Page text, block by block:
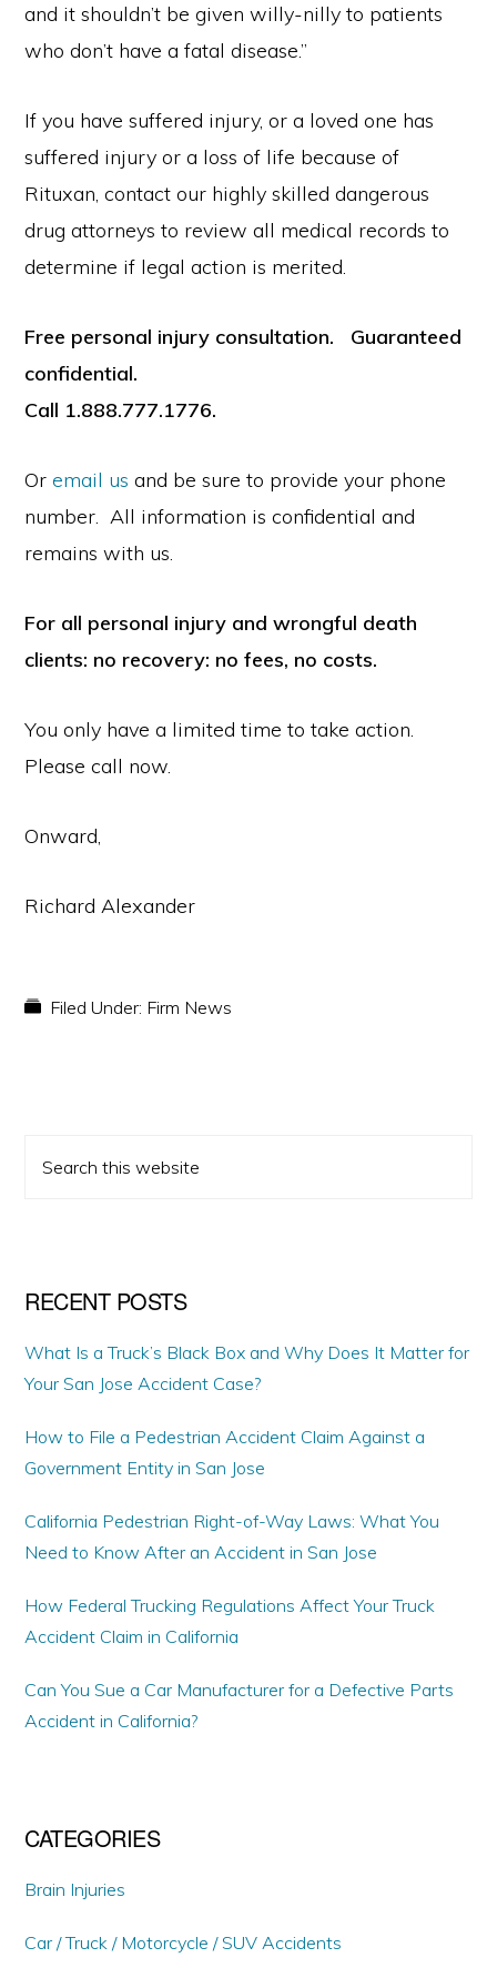
and it shouldn’t be given willy-nilly to patients
who don’t have a fatal disease.”
If you have suffered injury, or a loved one has
suffered injury or a loss of life because of
Rituxan, contact our highly skilled dangerous
drug attorneys to review all medical records to
determine if legal action is merited.
Free personal injury consultation. Guaranteed
confidential.
Call 1.888.777.1776.
Oremail us and be sure to provide your phone
number. All information is confidential and
remains with us.
For all personal injury and wrongful death
clients: no recovery: no fees, no costs.
You only have a limited time to take action.
Please call now.
Onward,
Richard Alexander
Filed Under: Firm News
PRIMARY
SIDEBAR
this
RECENT POSTS
What Is a Truck’s Black Box and Why Does It Matter for
Your San Jose Accident Case?
How to File a Pedestrian Accident Claim Against a
Government Entity in San Jose
California Pedestrian Right-of-Way Laws: What You
Need to Know After an Accident in San Jose
How Federal Trucking Regulations Affect Your Truck
Accident Claim in California
Can You Sue a Car Manufacturer for a Defective Parts
Accident in California?
CATEGORIES
Brain Injuries
Car / Truck / Motorcycle / SUV Accidents